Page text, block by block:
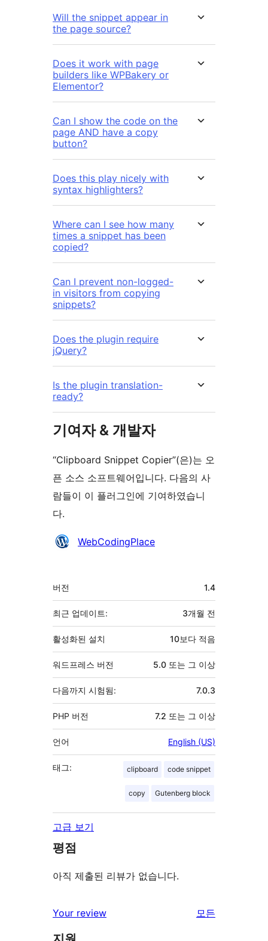
Will the snippet appear in
the page source?
Does it work with page
builders like WPBakery or
Elementor?
Can I show the code on the
page AND have a copy
button?
Does this play nicely with
syntax highlighters?
Where can I see how many
times a snippet has been
copied?
Can I prevent non-logged-
in visitors from copying
snippets?
Does the plugin require
jQuery?
Is the plugin translation-
ready?
기여자 & 개발자
“Clipboard Snippet Copier”(은)는 오
픈 소스 소프트웨어입니다. 다음의 사
람들이 이 플러그인에 기여하였습니
다.
기
WebCodingPlace
기
초
버전 1.4
최근 업데이트: 3개월 전
활성화된 설치 10보다 적음
워드프레스 버전 5.0 또는 그 이상
다음까지 시험됨: 7.0.3
PHP 버전 7.2 또는 그 이상
언어 English (US)
태그: clipboard code snippet
copy Gutenberg block
고급 보기
평점
아직 제출된 리뷰가 없습니다.
Your review
모든